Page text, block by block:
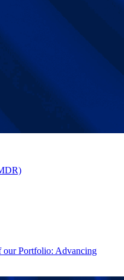
our Portfolio: Advancing